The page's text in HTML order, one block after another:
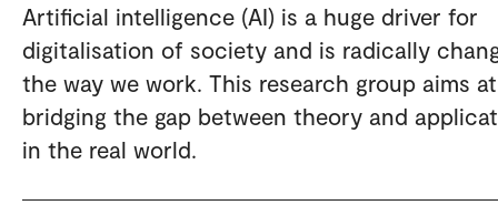
Artificial intelligence (AI) is a huge driver for
digitalisation of society and is radically
the way we work. This research group aims at
bridging the gap between theory and
in the real world.